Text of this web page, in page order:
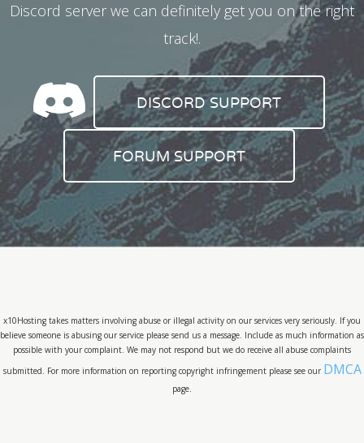
Discord server we can definitely get you on the right
track!.
DISCORD SUPPORT
FORUM SUPPORT
x10Hosting takes matters involving abuse or illegal activity on our services very seriously. If you
believe someone is abusing our service please send us a message. Include as much information as
possible with your complaint. We may not respond but we do receive all abuse complaints
submitted. For more information on reporting copyright infringement please see our DMCA
page.